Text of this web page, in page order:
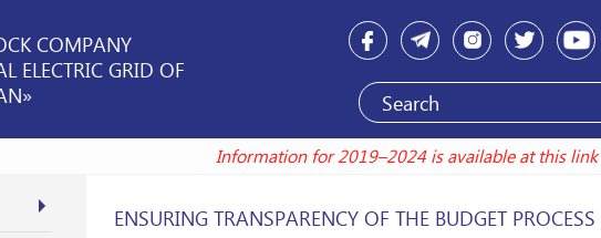
COMPANY
ELECTRIC GRID OF
Information for 2019–2024 is available at
ENSURING TRANSPARENCY OF THE BUDGET PROCESS